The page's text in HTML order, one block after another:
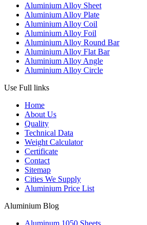
Aluminium Alloy Sheet
Aluminium Alloy Plate
Aluminium Alloy Coil
Aluminium Alloy Foil
Aluminium Alloy Round Bar
Aluminium Alloy Flat Bar
Aluminium Alloy Angle
Aluminium Alloy Circle
Use Full links
Home
About Us
Quality
Technical Data
Weight Calculator
Certificate
Contact
Sitemap
Cities We Supply
Aluminium Price List
Aluminium Blog
Aluminum 1050 Sheets